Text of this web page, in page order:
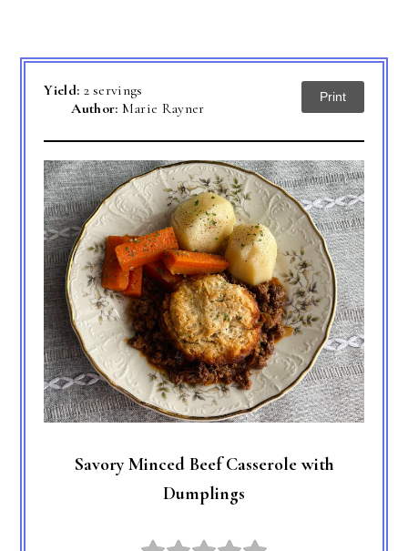
Yield: 2 servings
Author: Marie Rayner
Print
Savory Minced Beef Casserole with
Dumplings